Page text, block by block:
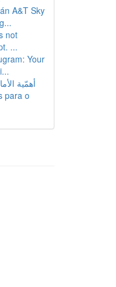
A&T Sky
not
...
Your
أهمّية
para o